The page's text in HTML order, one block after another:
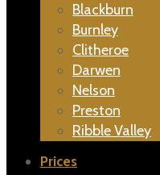
Blackburn
Burnley
Clitheroe
Darwen
Nelson
Preston
Ribble Valley
Prices